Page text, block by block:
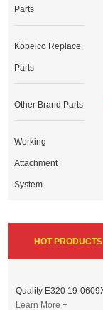
Parts
Kobelco Replace
Parts
Other Brand Parts
Working
Attachment
System
HOT PRODUCTS
Learn More +